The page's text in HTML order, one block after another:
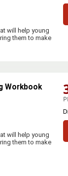
will help young
them to make
Workbook
will help young
them to make